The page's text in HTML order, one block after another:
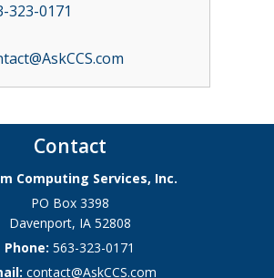
323-0171
Contact
Computing Services, Inc.
PO Box 3398
Davenport, IA 52808
Phone:563-323-0171
contact@AskCCS.com